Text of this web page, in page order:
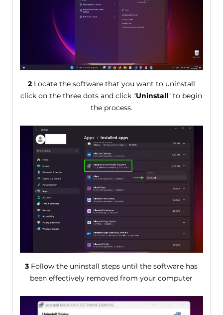
2Locate the software that you want to uninstall
click on the three dots and click "Uninstall" to begin
the process.
3 Follow the uninstall steps until the software has
been effectively removed from your computer